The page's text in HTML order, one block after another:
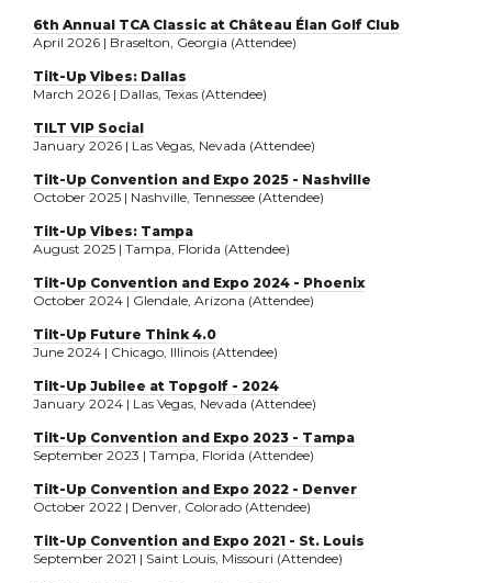
6th Annual TCA Classic at Château Élan Golf Club
April 2026 | Braselton, Georgia (Attendee)
Tilt-Up Vibes: Dallas
March 2026 | Dallas, Texas (Attendee)
TILT VIP Social
January 2026 | Las Vegas, Nevada (Attendee)
Tilt-Up Convention and Expo 2025 - Nashville
October 2025 | Nashville, Tennessee (Attendee)
Tilt-Up Vibes: Tampa
August 2025 | Tampa, Florida (Attendee)
Tilt-Up Convention and Expo 2024 - Phoenix
October 2024 | Glendale, Arizona (Attendee)
Tilt-Up Future Think 4.0
June 2024 | Chicago, Illinois (Attendee)
Tilt-Up Jubilee at Topgolf - 2024
January 2024 | Las Vegas, Nevada (Attendee)
Tilt-Up Convention and Expo 2023 - Tampa
September 2023 | Tampa, Florida (Attendee)
Tilt-Up Convention and Expo 2022 - Denver
October 2022 | Denver, Colorado (Attendee)
Tilt-Up Convention and Expo 2021 - St. Louis
September 2021 | Saint Louis, Missouri (Attendee)